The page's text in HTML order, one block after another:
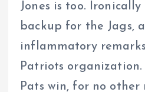
Jones is too.
backup for the Jags,
inflammatory
Patriots organization.
Pats win, for no other